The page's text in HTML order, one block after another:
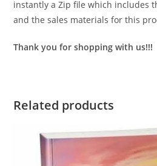
instantly a Zip file which includes
and the sales materials for this
Thank you for shopping with us!!!
Related products